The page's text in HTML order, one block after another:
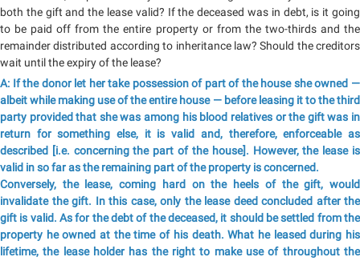
both the gift and the lease valid? If the deceased was in debt, is it going
to be paid off from the entire property or from the two-thirds and the
remainder distributed according to inheritance law? Should the creditors
wait until the expiry of the lease?
A: If the donor let her take possession of part of the house she owned —
albeit while making use of the entire house — before leasing it to the third
party provided that she was among his blood relatives or the gift was in
return for something else, it is valid and, therefore, enforceable as
described [i.e. concerning the part of the house]. However, the lease is
valid in so far as the remaining part of the property is concerned.
Conversely, the lease, coming hard on the heels of the gift, would
invalidate the gift. In this case, only the lease deed concluded after the
gift is valid. As for the debt of the deceased, it should be settled from the
property he owned at the time of his death. What he leased during his
lifetime, the lease holder has the right to make use of throughout the